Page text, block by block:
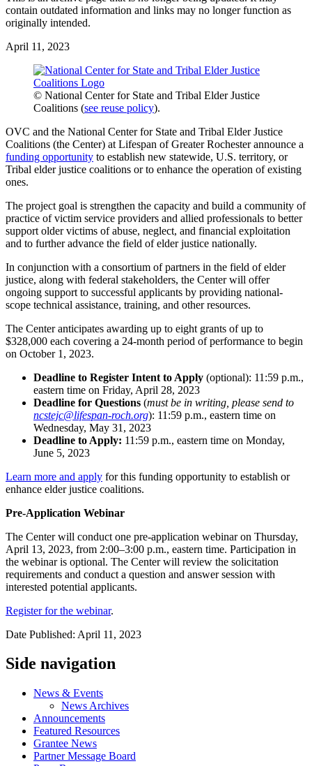
contain outdated information and links may no longer function as
originally intended.
April 11, 2023
© National Center for State and Tribal Elder Justice
Coalitions (see reuse policy).
OVC and the National Center for State and Tribal Elder Justice
Coalitions (the Center) at Lifespan of Greater Rochester announce a
funding opportunity to establish new statewide, U.S. territory, or
Tribal elder justice coalitions or to enhance the operation of existing
ones.
The project goal is strengthen the capacity and build a community of
practice of victim service providers and allied professionals to better
support older victims of abuse, neglect, and financial exploitation
and to further advance the field of elder justice nationally.
In conjunction with a consortium of partners in the field of elder
justice, along with federal stakeholders, the Center will offer
ongoing support to successful applicants by providing national-
scope technical assistance, training, and other resources.
The Center anticipates awarding up to eight grants of up to
$328,000 each covering a 24-month period of performance to begin
on October 1, 2023.
Deadline to Register Intent to Apply (optional): 11:59 p.m.,
eastern time on Friday, April 28, 2023
Deadline for Questions (must be in writing, please send to
ncstejc@lifespan-roch.org): 11:59 p.m., eastern time on
Wednesday, May 31, 2023
Deadline to Apply: 11:59 p.m., eastern time on Monday,
June 5, 2023
Learn more and apply for this funding opportunity to establish or
enhance elder justice coalitions.
Pre-Application Webinar
The Center will conduct one pre-application webinar on Thursday,
April 13, 2023, from 2:00–3:00 p.m., eastern time. Participation in
the webinar is optional. The Center will review the solicitation
requirements and conduct a question and answer session with
interested potential applicants.
Register for the webinar.
Date Published: April 11, 2023
Side navigation
News & Events
News Archives
Announcements
Featured Resources
Grantee News
Partner Message Board